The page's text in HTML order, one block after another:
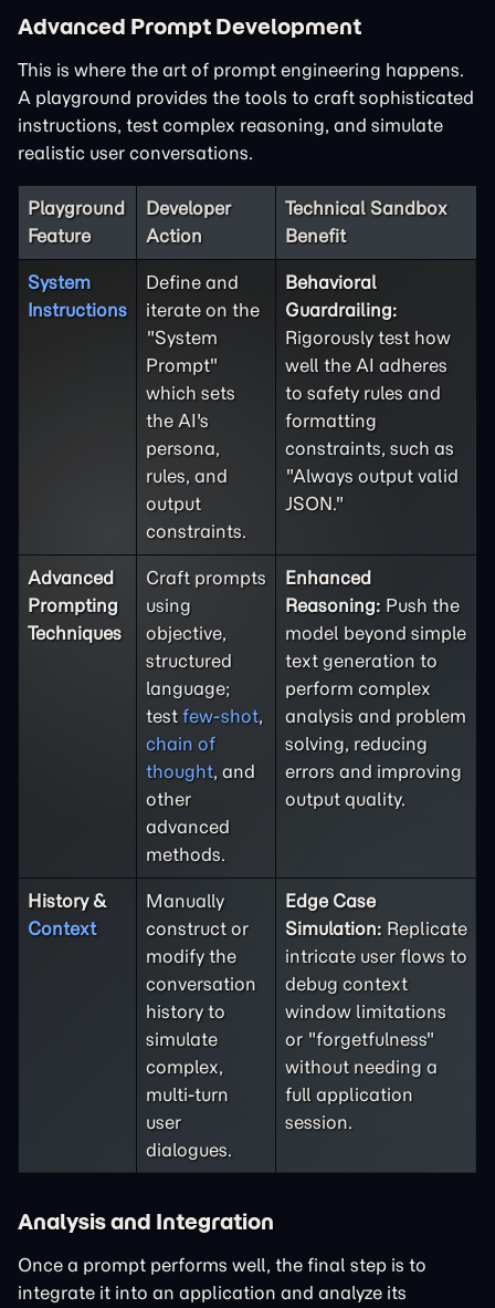
Advanced Prompt Development
This is where the art of prompt engineering happens.
A playground provides the tools to craft sophisticated
instructions, test complex reasoning, and simulate
realistic user conversations.
Playground
Feature
Developer
Action
Technical Sandbox
Benefit
System
Instructions
Define and
iterate on the
"System
Prompt"
which sets
the AI's
persona,
rules, and
output
constraints.
Behavioral
Guardrailing:
Rigorously test how
well the AI adheres
to safety rules and
formatting
constraints, such as
"Always output valid
JSON."
Advanced
Prompting
Techniques
Craft prompts
using
objective,
structured
language;
test few-shot,
chain of
thought, and
other
advanced
methods.
Enhanced
Reasoning: Push the
model beyond simple
text generation to
perform complex
analysis and problem
solving, reducing
errors and improving
output quality.
History &
Context
Manually
construct or
modify the
conversation
history to
simulate
complex,
multi-turn
user
dialogues.
Edge Case
Simulation: Replicate
intricate user flows to
debug context
window limitations
or "forgetfulness"
without needing a
full application
session.
Analysis and Integration
Once a prompt performs well, the final step is to
integrate it into an application and analyze its